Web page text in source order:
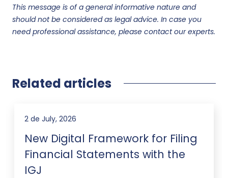
This message is of a general informative nature and
should not be considered as legal advice. In case you
need professional assistance, please contact our experts.
Related articles
2 de July, 2026
New Digital Framework for Filing
Financial Statements with the
IGJ